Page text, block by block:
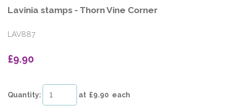
Lavinia stamps - Thorn Vine Corner
LAV887
£9.90
Quantity: at £9.90 each